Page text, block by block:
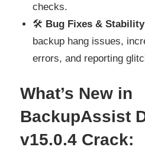
checks.
🛠️ Bug Fixes &
backup hang issues,
errors, and reporting
What’s New in
BackupAssist
v15.0.4 Crack: